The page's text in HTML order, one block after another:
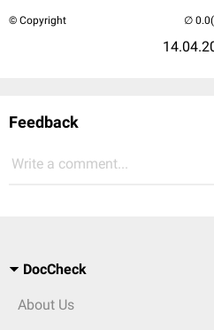
© Copyright
Feedback
Write a comment...
DocCheck
About Us